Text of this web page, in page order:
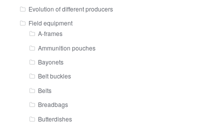
Evolution of different producers
Field equipment
A-frames
Ammunition pouches
Bayonets
Belt buckles
Belts
Breadbags
Butterdishes